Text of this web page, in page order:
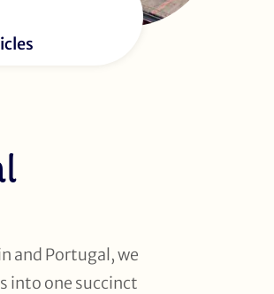
and Portugal, we
into one succinct